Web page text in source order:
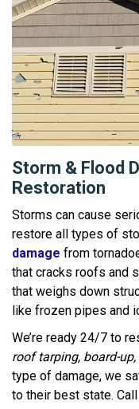
Storm & Flood
Restoration
Storms can cause
restore all types of
damage from
that cracks roofs and
that weighs down
like frozen pipes and
We’re ready 24/7 to
roof tarping, board-
type of damage, we
to their best state.